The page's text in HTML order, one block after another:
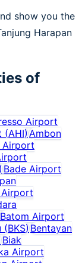
show you the
Harapan
of
Airport
(AHI) Ambon
Airport
) Bade Airport
Airport
Batom Airport
(BKS) Bentayan
Biak
Airport